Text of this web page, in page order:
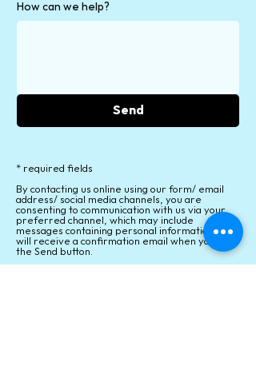
How can we help?
Send
* required fields
By contacting us online using our form/ email
address/ social media channels, you are
consenting to communication with us via your
preferred channel, which may include
messages containing personal information. You
will receive a confirmation email when you click
the Send button.